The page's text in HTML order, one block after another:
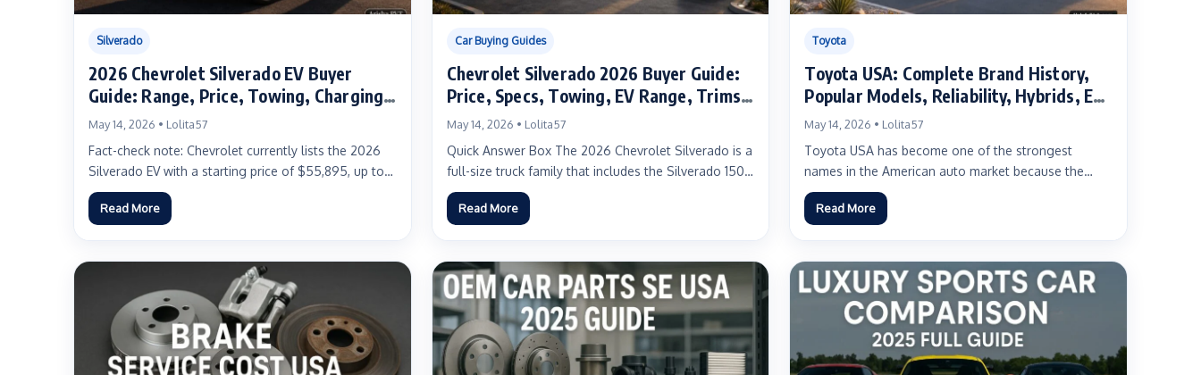
Silverado
2026 Chevrolet Silverado EV Buyer
Guide: Range, Price, Towing, Charging,
Trims, and Real-World Ownership
Advice
May 14, 2026 • Lolita57
Fact-check note: Chevrolet currently lists the 2026
Silverado EV with a starting price of $55,895, up to
478...
Read More
Car Buying Guides
Chevrolet Silverado 2026 Buyer Guide:
Price, Specs, Towing, EV Range, Trims,
and Real-World Advice for US Truck
Buyers
May 14, 2026 • Lolita57
Quick Answer Box The 2026 Chevrolet Silverado is a
full-size truck family that includes the Silverado 1500
for...
Read More
Toyota
Toyota USA: Complete Brand History,
Popular Models, Reliability, Hybrids, EVs
and Buyer Guide
May 14, 2026 • Lolita57
Toyota USA has become one of the strongest
names in the American auto market because the
brand connects...
Read More